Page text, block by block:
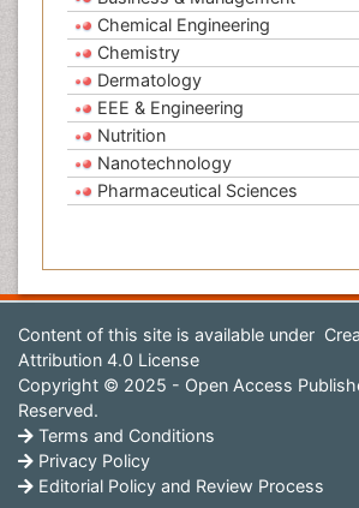
Chemical Engineering
Chemistry
Dermatology
EEE & Engineering
Nutrition
Nanotechnology
Pharmaceutical Sciences
Content of this site is available under
Attribution 4.0 License
Copyright © 2025 - Open Access
Reserved.
Terms and Conditions
Privacy Policy
Editorial Policy and Review Process